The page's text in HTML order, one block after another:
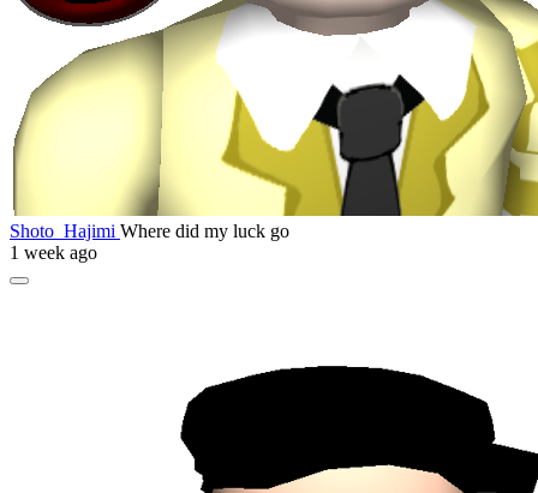
Shoto_Hajimi Where did my luck go
1 week ago